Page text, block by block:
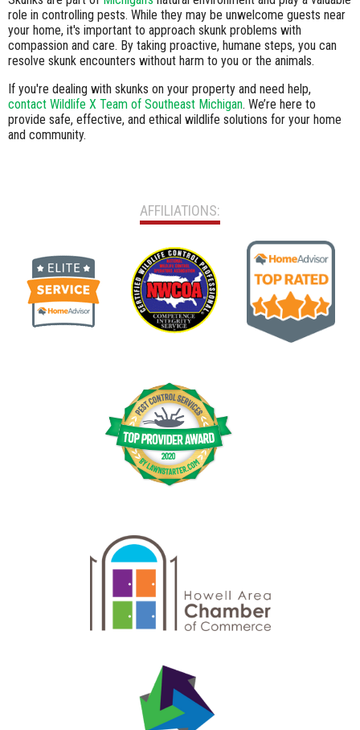
role in controlling pests. While they may be unwelcome guests near
your home, it's important to approach skunk problems with
compassion and care. By taking proactive, humane steps, you can
resolve skunk encounters without harm to you or the animals.
If you're dealing with skunks on your property and need help,
contact Wildlife X Team of Southeast Michigan. We’re here to
provide safe, effective, and ethical wildlife solutions for your home
and community.
AFFILIATIONS: